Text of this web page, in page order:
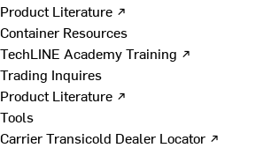
Product Literature ↗
Container Resources
TechLINE Academy Training ↗
Trading Inquires
Product Literature ↗
Tools
Carrier Transicold Dealer Locator ↗